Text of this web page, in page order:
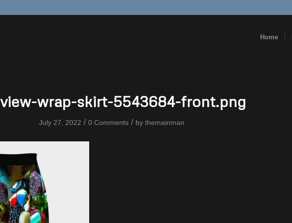
Home
wrap-skirt-5543684-front.png
July 27, 2022 / 0 Comments / by themainman